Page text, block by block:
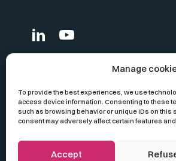
Manage
To provide the best experiences, we use
access device information. Consenting to these
such as browsing behavior or unique IDs on this
consent may adversely affect certain features
Accept